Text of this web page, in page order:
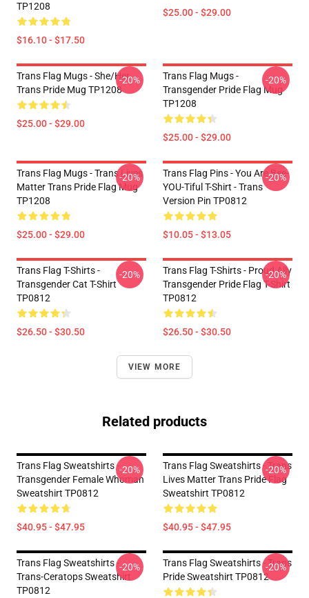
TP1208
$16.10 - $17.50
$25.00 - $29.00
Trans Flag Mugs - She/Her
Trans Pride Mug TP1208
$25.00 - $29.00
-20%
Trans Flag Mugs -
Transgender Pride Flag Mug
TP1208
$25.00 - $29.00
-20%
Trans Flag Mugs - Trans Lives
Matter Trans Pride Flag Mug
TP1208
$25.00 - $29.00
-20%
Trans Flag Pins - You Are Bee-
YOU-Tiful T-Shirt - Trans
Version Pin TP0812
$10.05 - $13.05
-20%
Trans Flag T-Shirts -
Transgender Cat T-Shirt
TP0812
$26.50 - $30.50
-20%
Trans Flag T-Shirts - Proud Ally
Transgender Pride Flag T-Shirt
TP0812
$26.50 - $30.50
-20%
VIEW MORE
Related products
Trans Flag Sweatshirts -
Transgender Female Whoman
Sweatshirt TP0812
$40.95 - $47.95
-20%
Trans Flag Sweatshirts - Trans
Lives Matter Trans Pride Flag
Sweatshirt TP0812
$40.95 - $47.95
-20%
Trans Flag Sweatshirts -
Trans-Ceratops Sweatshirt
TP0812
-20%
Trans Flag Sweatshirts - Trans
Pride Sweatshirt TP0812
-20%